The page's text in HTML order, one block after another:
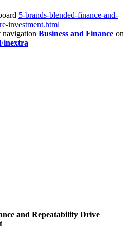
5-brands-blended-finance-and-
investment.html
Business and Finance on
and Repeatability Drive